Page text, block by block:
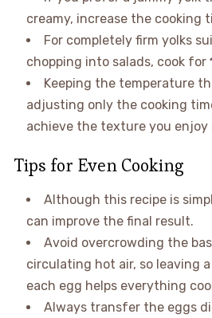
creamy, increase the cooking
For completely firm yolks
chopping into salads, cook for
Keeping the temperature
adjusting only the cooking
achieve the texture you enjoy
Tips for Even Cooking
Although this recipe is
can improve the final result.
Avoid overcrowding the
circulating hot air, so leaving
each egg helps everything
Always transfer the eggs